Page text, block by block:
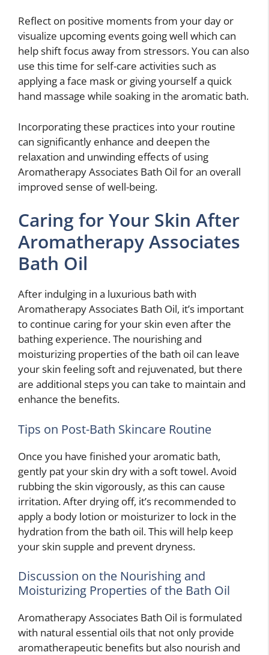
Reflect on positive moments from your day or
visualize upcoming events going well which can
help shift focus away from stressors. You can also
use this time for self-care activities such as
applying a face mask or giving yourself a quick
hand massage while soaking in the aromatic bath.
Incorporating these practices into your routine
can significantly enhance and deepen the
relaxation and unwinding effects of using
Aromatherapy Associates Bath Oil for an overall
improved sense of well-being.
Caring for Your Skin After
Aromatherapy Associates
Bath Oil
After indulging in a luxurious bath with
Aromatherapy Associates Bath Oil, it’s important
to continue caring for your skin even after the
bathing experience. The nourishing and
moisturizing properties of the bath oil can leave
your skin feeling soft and rejuvenated, but there
are additional steps you can take to maintain and
enhance the benefits.
Tips on Post-Bath Skincare Routine
Once you have finished your aromatic bath,
gently pat your skin dry with a soft towel. Avoid
rubbing the skin vigorously, as this can cause
irritation. After drying off, it’s recommended to
apply a body lotion or moisturizer to lock in the
hydration from the bath oil. This will help keep
your skin supple and prevent dryness.
Discussion on the Nourishing and
Moisturizing Properties of the Bath Oil
Aromatherapy Associates Bath Oil is formulated
with natural essential oils that not only provide
aromatherapeutic benefits but also nourish and